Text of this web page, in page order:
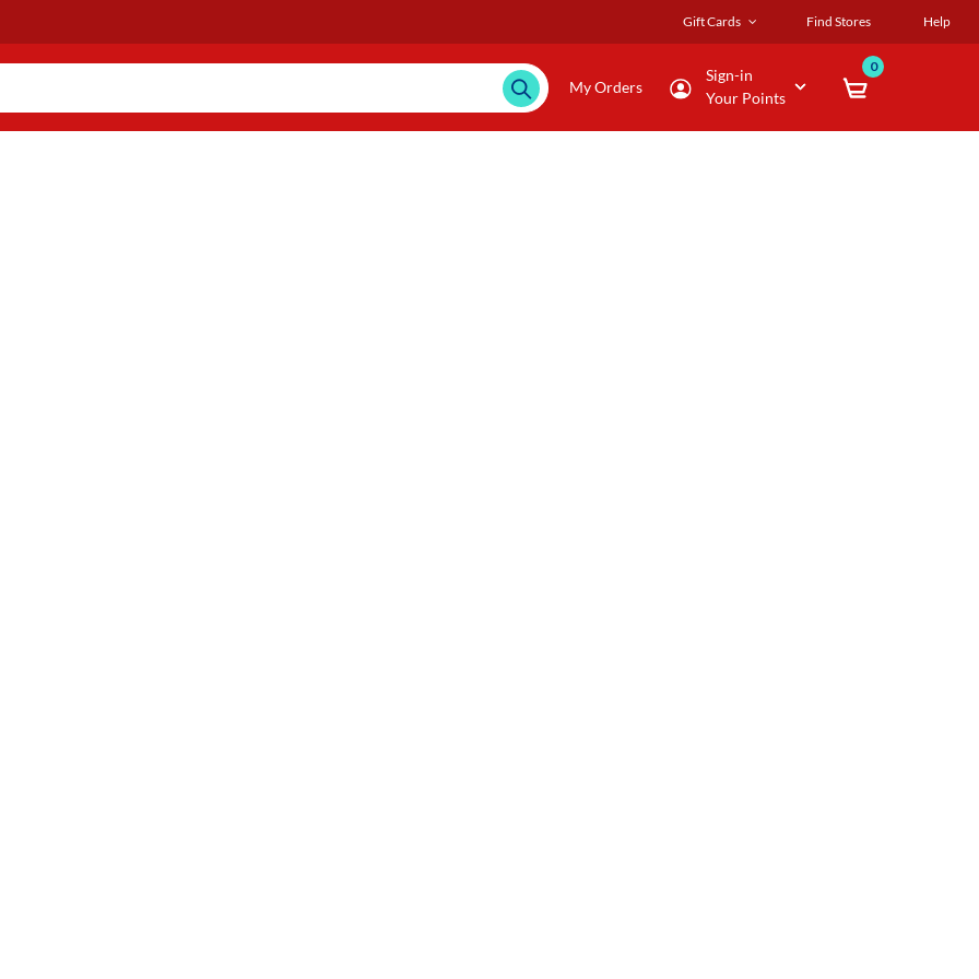
Gift Cards Find Stores Help
My Orders
Sign-in
Your Points
0